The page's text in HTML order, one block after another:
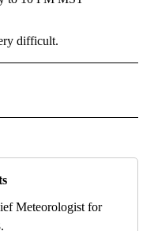
difficult.
RECEIVE NOTIFICATIONS
Meteorologist for